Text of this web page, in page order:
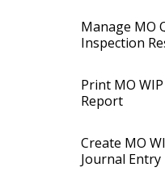
Manage MO
Inspection
Print MO
Report
Create MO
Journal Entry